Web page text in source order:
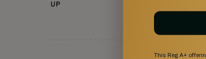
This Reg A+